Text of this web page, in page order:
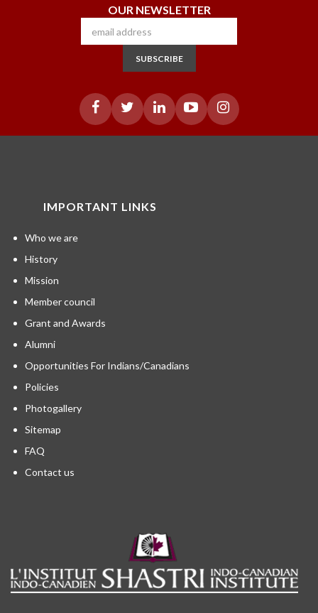
OUR NEWSLETTER
SUBSCRIBE
IMPORTANT LINKS
Who we are
History
Mission
Member council
Grant and Awards
Alumni
Opportunities For Indians/Canadians
Policies
Photogallery
Sitemap
FAQ
Contact us